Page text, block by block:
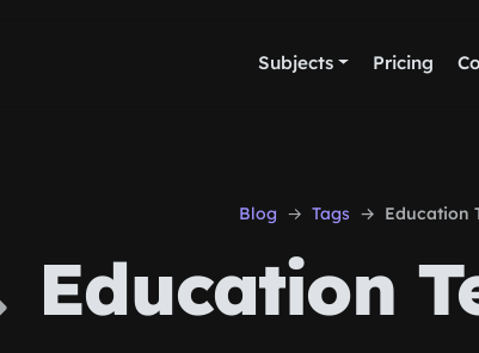
Subjects Pricing
Blog Tags Education
Education